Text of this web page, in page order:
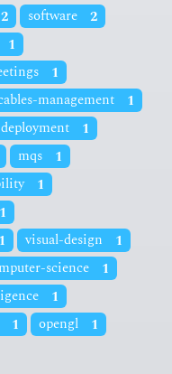
2 software
2
1
1
management
1
1
mqs
1
1
1
1 visual-design
1
science
1
1
1 opengl
1